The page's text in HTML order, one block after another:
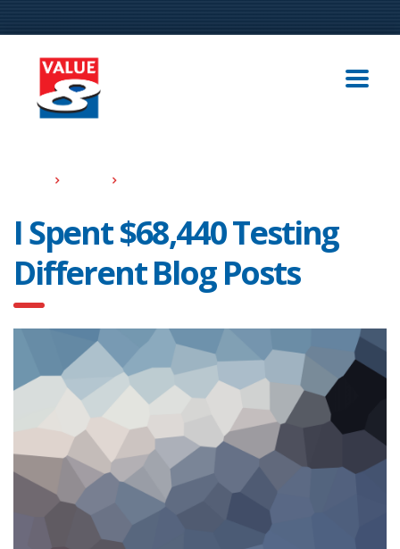
I Spent $68,440 Testing
Different Blog Posts